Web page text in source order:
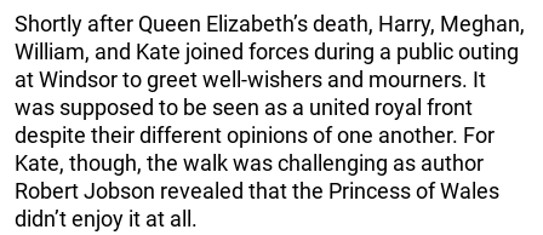
Shortly after Queen Elizabeth’s death, Harry, Meghan,
William, and Kate joined forces during a public outing
at Windsor to greet well-wishers and mourners. It
was supposed to be seen as a united royal front
despite their different opinions of one another. For
Kate, though, the walk was challenging as author
Robert Jobson revealed that the Princess of Wales
didn’t enjoy it at all.